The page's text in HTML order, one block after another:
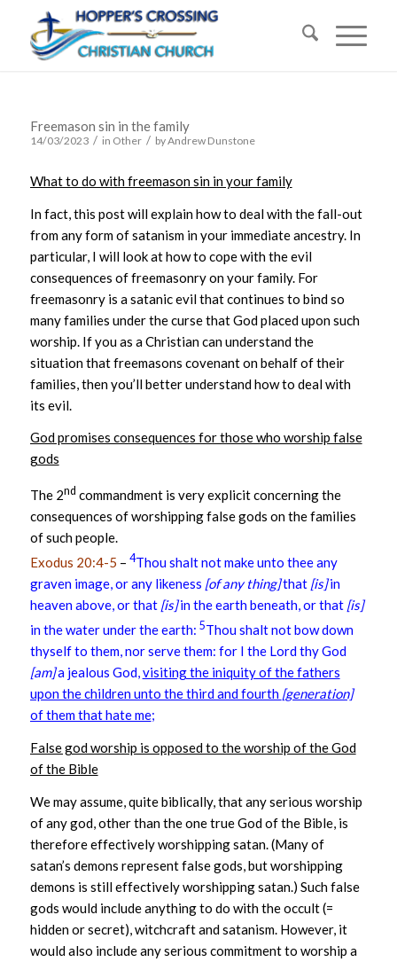
Freemason sin in the family
14/03/2023 / in Other / byAndrew Dunstone
What to do with freemason sin in your family
In fact, this post will explain how to deal with the fall-out
from any form of satanism in your immediate ancestry. In
particular, I will look at how to cope with the evil
consequences of freemasonry on your family. For
freemasonry is a satanic evil that continues to bind so
many families under the curse that God placed upon such
worship. If you as a Christian can understand the
situation that freemasons covenant on behalf of their
families, then you’ll better understand how to deal with
its evil.
God promises consequences for those who worship false
gods
The 2nd commandment is very explicit concerning the
consequences of worshipping false gods on the families
of such people.
Exodus 20:4-5 – 4Thou shalt not make unto thee any
graven image, or any likeness [of any thing]that [is]in
heaven above, or that [is]in the earth beneath, or that [is]
in the water under the earth: 5Thou shalt not bow down
thyself to them, nor serve them: for I the Lord thy God
[am]a jealous God,visiting the iniquity of the fathers
upon the children unto the third and fourth [generation]
of them that hate me;
False god worship is opposed to the worship of the God
of the Bible
We may assume, quite biblically, that any serious worship
of any god, other than the one true God of the Bible, is
therefore effectively worshipping satan. (Many of
satan’s demons represent false gods, but worshipping
demons is still effectively worshipping satan.) Such false
gods would include anything to do with the occult (=
hidden or secret), witchcraft and satanism. However, it
would also include any serious commitment to worship a